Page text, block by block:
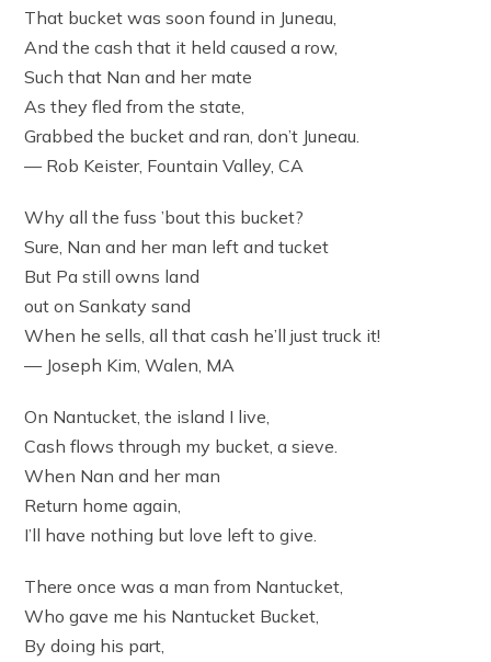
That bucket was soon found in Juneau,
And the cash that it held caused a row,
Such that Nan and her mate
As they fled from the state,
Grabbed the bucket and ran, don’t Juneau.
— Rob Keister, Fountain Valley, CA
Why all the fuss ’bout this bucket?
Sure, Nan and her man left and tucket
But Pa still owns land
out on Sankaty sand
When he sells, all that cash he’ll just truck it!
— Joseph Kim, Walen, MA
On Nantucket, the island I live,
Cash flows through my bucket, a sieve.
When Nan and her man
Return home again,
I’ll have nothing but love left to give.
There once was a man from Nantucket,
Who gave me his Nantucket Bucket,
By doing his part,